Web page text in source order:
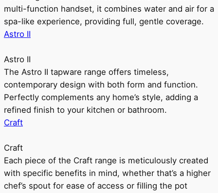
multi-function handset, it combines water and air for a
spa-like experience, providing full, gentle coverage.
Astro II
Astro II
The Astro II tapware range offers timeless,
contemporary design with both form and function.
Perfectly complements any home’s style, adding a
refined finish to your kitchen or bathroom.
Craft
Craft
Each piece of the Craft range is meticulously created
with specific benefits in mind, whether that’s a higher
chef’s spout for ease of access or filling the pot